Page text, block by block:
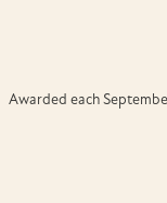
Awarded each